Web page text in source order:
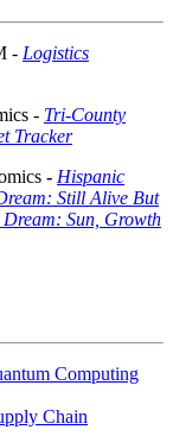
- Logistics
- Tri-County
Tracker
- Hispanic
Still Alive But
Sun, Growth
Computing
Chain